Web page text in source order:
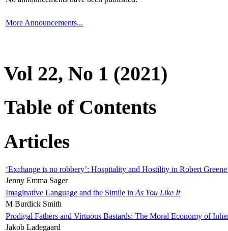
More Announcements...
Vol 22, No 1 (2021)
Table of Contents
Articles
‘Exchange is no robbery’: Hospitality and Hostility in Robert
Jenny Emma Sager
Imaginative Language and the Simile in As You Like It
M Burdick Smith
Prodigal Fathers and Virtuous Bastards: The Moral Economy of
Jakob Ladegaard